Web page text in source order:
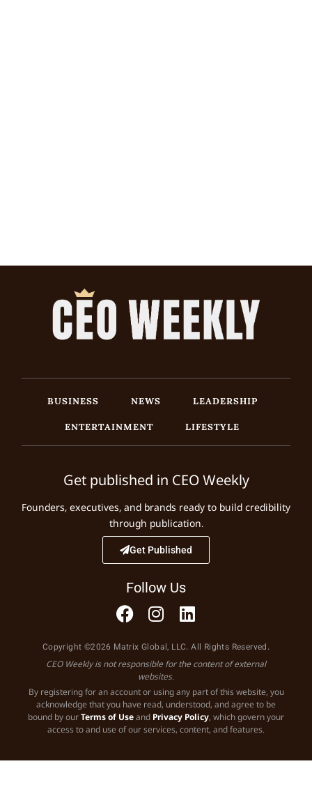
BUSINESS NEWS
LEADERSHIP
ENTERTAINMENT
LIFESTYLE
Get published in CEO Weekly
Founders, executives, and brands ready to build credibility
through publication.
Get Published
Follow Us
Copyright ©2026 Matrix Global, LLC. All Rights Reserved.
CEO Weekly is not responsible for the content of external
websites.
By registering for an account or using any part of this website, you
acknowledge that you have read, understood, and agree to be
bound by ourTerms of Useand Privacy Policy, which govern your
access to and use of our services, content, and features.